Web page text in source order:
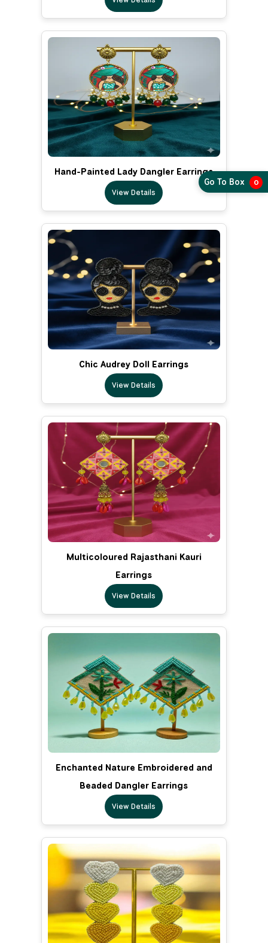
Hand-Painted Lady Dangler Earrings
View Details
Chic Audrey Doll Earrings
View Details
Multicoloured Rajasthani Kauri
Earrings
View Details
Enchanted Nature Embroidered and
Beaded Dangler Earrings
View Details
Go To Box 0